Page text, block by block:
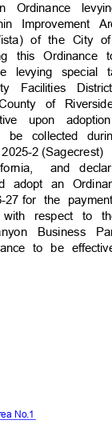
Ordinance
Improvement
of the City
this
levying
Facilities
of
upon
be collected
2
and
adopt an
27 for the
with respect
to be
No.1